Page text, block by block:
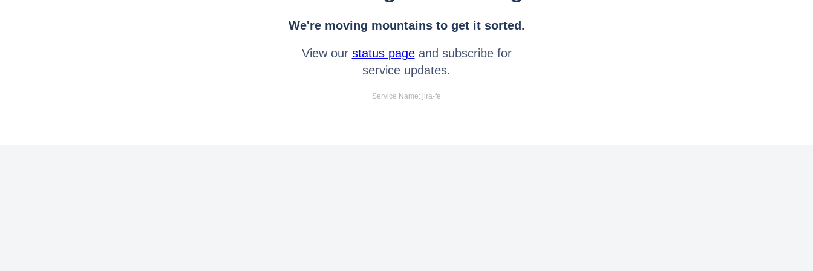
We're moving mountains to get it sorted.
View our status pageand subscribe for
service updates.
Service Name: jira-fe